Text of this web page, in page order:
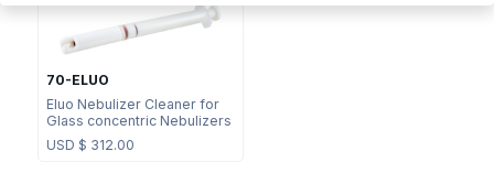
70-ELUO
Eluo Nebulizer Cleaner for
Glass concentric Nebulizers
USD $ 312.00